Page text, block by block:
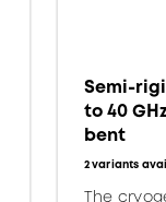
Semi-
to 40
bent
2 variants
The